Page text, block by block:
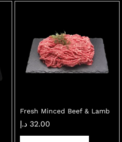
Fresh Minced Beef & Lamb
32.00 د.إ